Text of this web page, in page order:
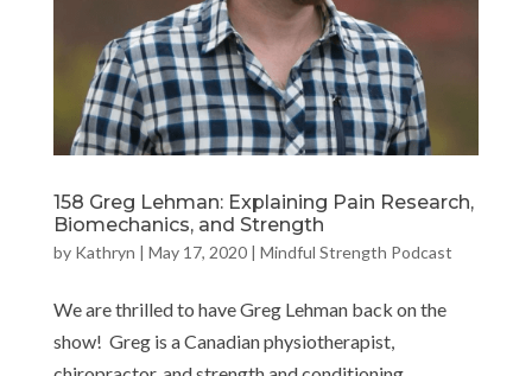
158 Greg Lehman: Explaining Pain Research,
Biomechanics, and Strength
by Kathryn | May 17, 2020| Mindful Strength Podcast
We are thrilled to have Greg Lehman back on the
show! Greg is a Canadian physiotherapist,